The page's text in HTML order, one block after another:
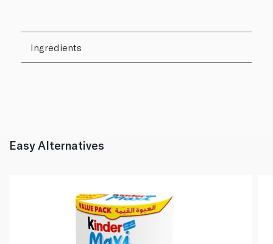
Ingredients
Easy Alternatives